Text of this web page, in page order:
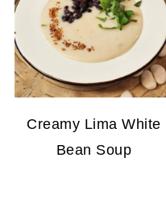
Creamy Lima White
Bean Soup